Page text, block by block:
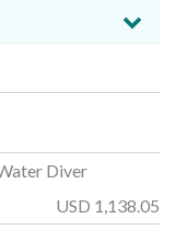
Diver
USD 1,138.05